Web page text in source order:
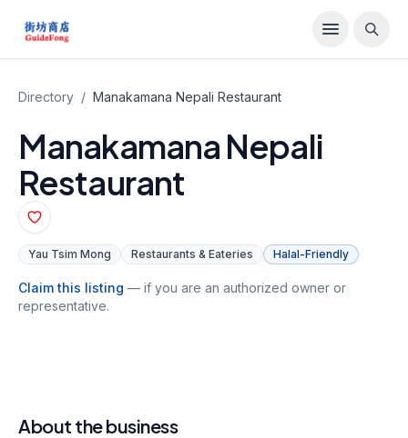
Directory / Manakamana Nepali Restaurant
Manakamana Nepali
Restaurant
Yau Tsim Mong Restaurants & Eateries Halal-Friendly
Claim this listing — if you are an authorized owner or
representative.
About the business